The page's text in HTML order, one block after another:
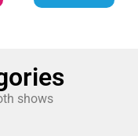
shows